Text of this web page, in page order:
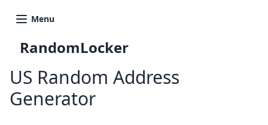
Menu
RandomLocker
US Random Address
Generator